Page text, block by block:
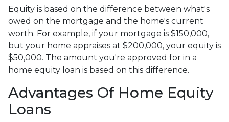
Equity is based on the difference between what's
owed on the mortgage and the home's current
worth. For example, if your mortgage is $150,000,
but your home appraises at $200,000, your equity is
$50,000. The amount you're approved for in a
home equity loan is based on this difference.
Advantages Of Home Equity
Loans